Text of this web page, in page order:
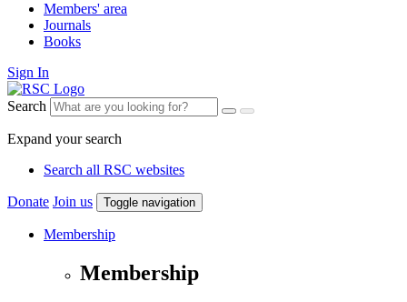
Members' area
Journals
Books
Sign In
Search
Expand your search
Search all RSC websites
Donate Join us Toggle navigation
Membership
Membership